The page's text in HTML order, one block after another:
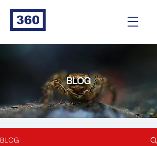
360
BLOG
BLOG